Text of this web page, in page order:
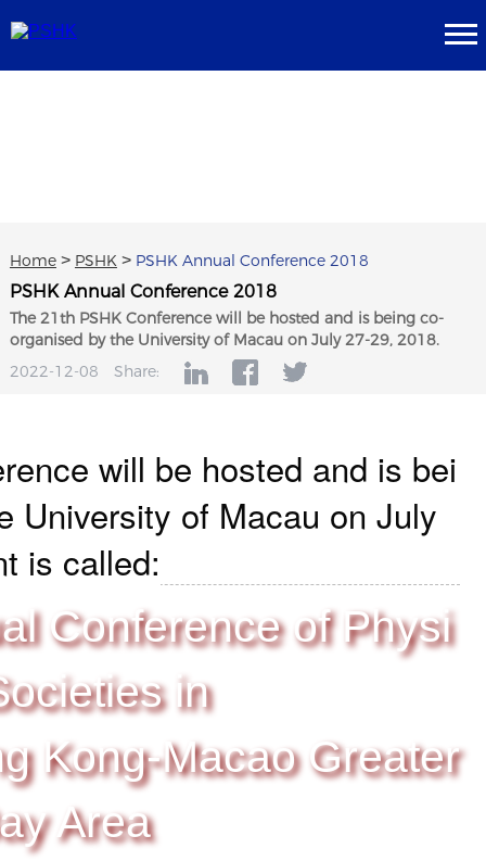
Home> PSHK > PSHK Annual Conference 2018
PSHK Annual Conference 2018
The 21th PSHK Conference will be hosted and is being co-
organised by the University of Macau on July 27-29, 2018.
2022-12-08
Share:
will be hosted and is bei
University of Macau on July
is called:
Conference of Physi
in
Kong-Macao Greater
Area